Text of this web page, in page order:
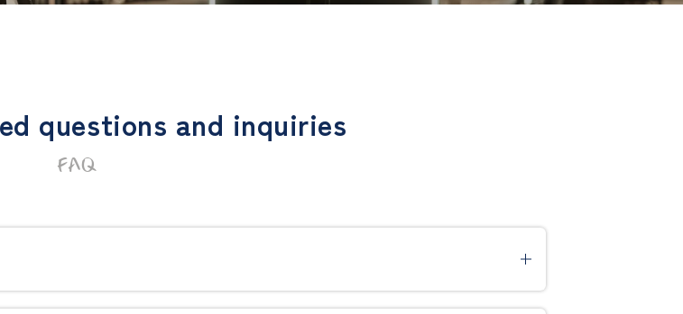
questions and inquiries
FAQ